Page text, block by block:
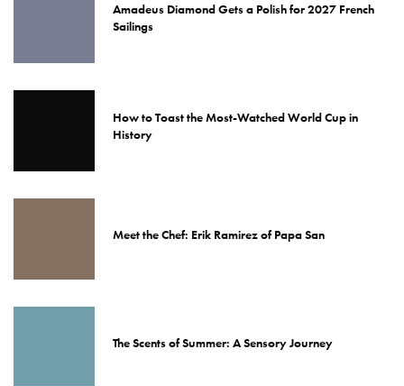
Amadeus Diamond Gets a Polish for 2027 French
Sailings
How to Toast the Most-Watched World Cup in
History
Meet the Chef: Erik Ramirez of Papa San
The Scents of Summer: A Sensory Journey